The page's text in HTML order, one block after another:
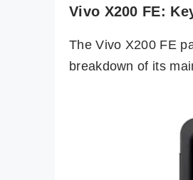
Vivo X200 FE:
The Vivo X200 FE
breakdown of its